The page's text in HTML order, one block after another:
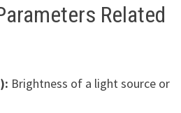
Related
Brightness of a light source or